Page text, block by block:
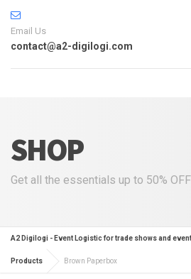
Email Us
contact@a2-digilogi.com
SHOP
Get all the essentials up to 50% OFF
A2 Digilogi - Event Logistic for trade shows and
Products Brown Paperbox